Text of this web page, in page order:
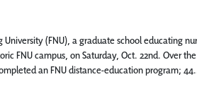
University (FNU), a graduate school educating
FNU campus, on Saturday, Oct. 22nd. Over
an FNU distance-education program;